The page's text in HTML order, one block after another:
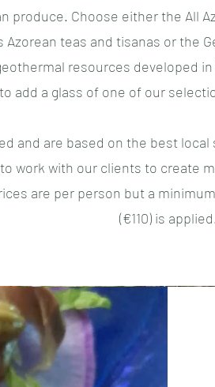
produce. Choose either the All
Azorean teas and tisanas or the
resources developed
to add a glass of one of our
and are based on the best
work with our clients to create
are per person but a
(€110) is